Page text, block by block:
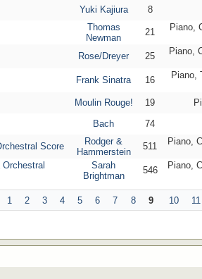
Yuki Kajiura 8
Thomas
Newman
21 Piano,
Rose/Dreyer 25 Piano,
Frank Sinatra 16 Piano,
Moulin Rouge! 19
Bach 74
Score
Rodger &
Hammerstein
511 Piano,
Sarah
Brightman
546 Piano,
1 2 3 4 5 6 7 8 9 10 11